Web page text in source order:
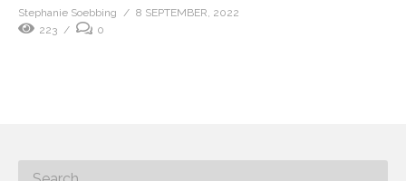
Stephanie Soebbing
8 SEPTEMBER, 2022
223
0